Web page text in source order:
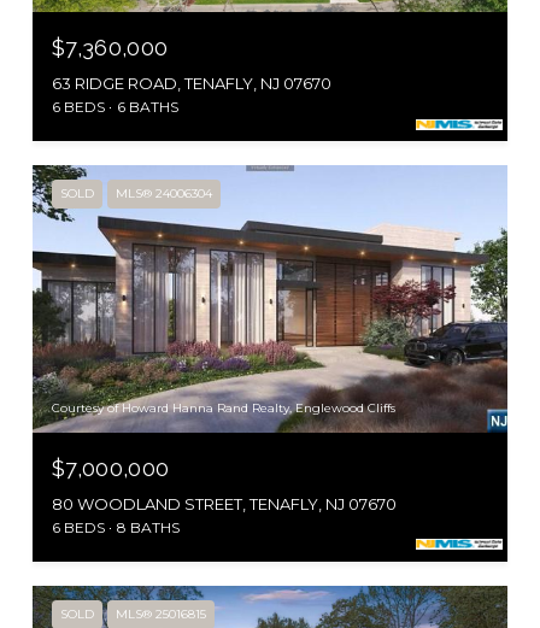
$7,360,000
63 RIDGE ROAD, TENAFLY, NJ 07670
6 BEDS 6 BATHS
SOLD MLS® 24006304
Courtesy of Howard Hanna Rand Realty, Englewood Cliffs
$7,000,000
80 WOODLAND STREET, TENAFLY, NJ 07670
6 BEDS 8 BATHS
SOLD MLS® 25016815